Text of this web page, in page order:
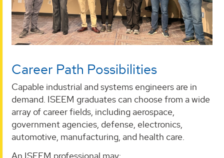
Career Path Possibilities
Capable industrial and systems engineers are in
demand. ISEEM graduates can choose from a wide
array of career fields, including aerospace,
government agencies, defense, electronics,
automotive, manufacturing, and health care.
An ISEEM professional may: